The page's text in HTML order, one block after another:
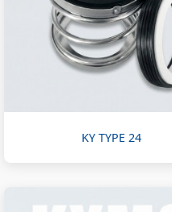
KY TYPE 24